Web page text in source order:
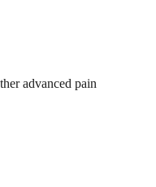
advanced pain